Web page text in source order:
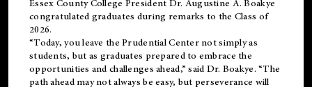
Essex County College President Dr. Augustine A. Boakye
congratulated graduates during remarks to the Class of
2026.
“Today, you leave the Prudential Center not simply as
students, but as graduates prepared to embrace the
opportunities and challenges ahead,” said Dr. Boakye. “The
path ahead may not always be easy, but perseverance will